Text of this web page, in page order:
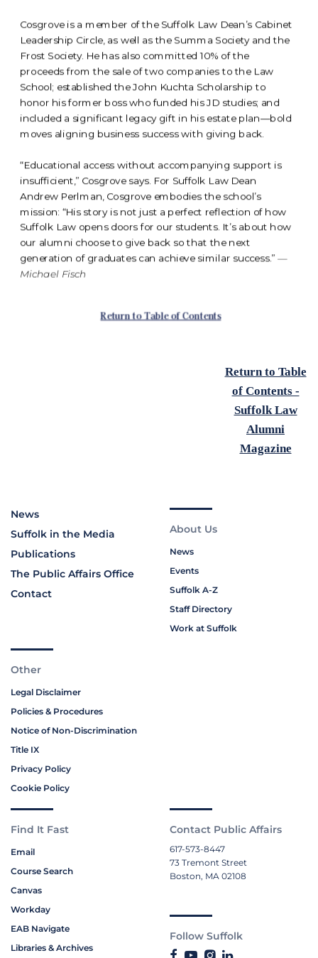
Return to Table
of Contents -
Suffolk Law
Alumni
Magazine
News
Suffolk in the Media
Publications
The Public Affairs Office
Contact
About Us
News
Events
Suffolk A-Z
Staff Directory
Work at Suffolk
Other
Legal Disclaimer
Policies & Procedures
Notice of Non-Discrimination
Title IX
Privacy Policy
Cookie Policy
Find It Fast
Email
Course Search
Canvas
Workday
EAB Navigate
Libraries & Archives
Contact Public Affairs
617-573-8447
73 Tremont Street
Boston, MA 02108
Follow Suffolk